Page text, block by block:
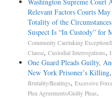
Relevant Factors Courts
Totality of the
Suspect Is “In Custody” for
Community Caretaking Exception/
Clause, Custodial Interrogations,
One Guard Pleads Guilty,
New York Prisoner’s Killing
Brutality/Beatings, Excessive
Plea Agreements/Guilty Pleas.